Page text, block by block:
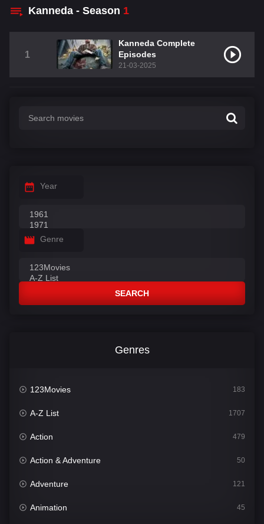
Kanneda - Season 1
1
Kanneda Complete
Episodes
21-03-2025
Year
Genre
SEARCH
Genres
123Movies 183
A-Z List 1707
Action 479
Action & Adventure 50
Adventure 121
Animation 45